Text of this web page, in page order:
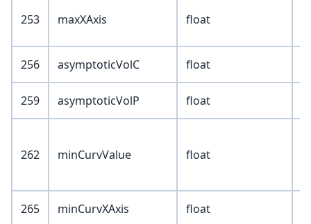
253 maxXAxis float
256 asymptoticVolC float
259 asymptoticVolP float
262 minCurvValue float
265 minCurvXAxis float